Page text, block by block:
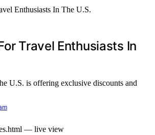
Travel Enthusiasts In
U.S. is offering exclusive discounts and